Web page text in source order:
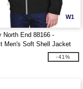
W1
North End 88166 -
Men's Soft Shell Jacket
-41%